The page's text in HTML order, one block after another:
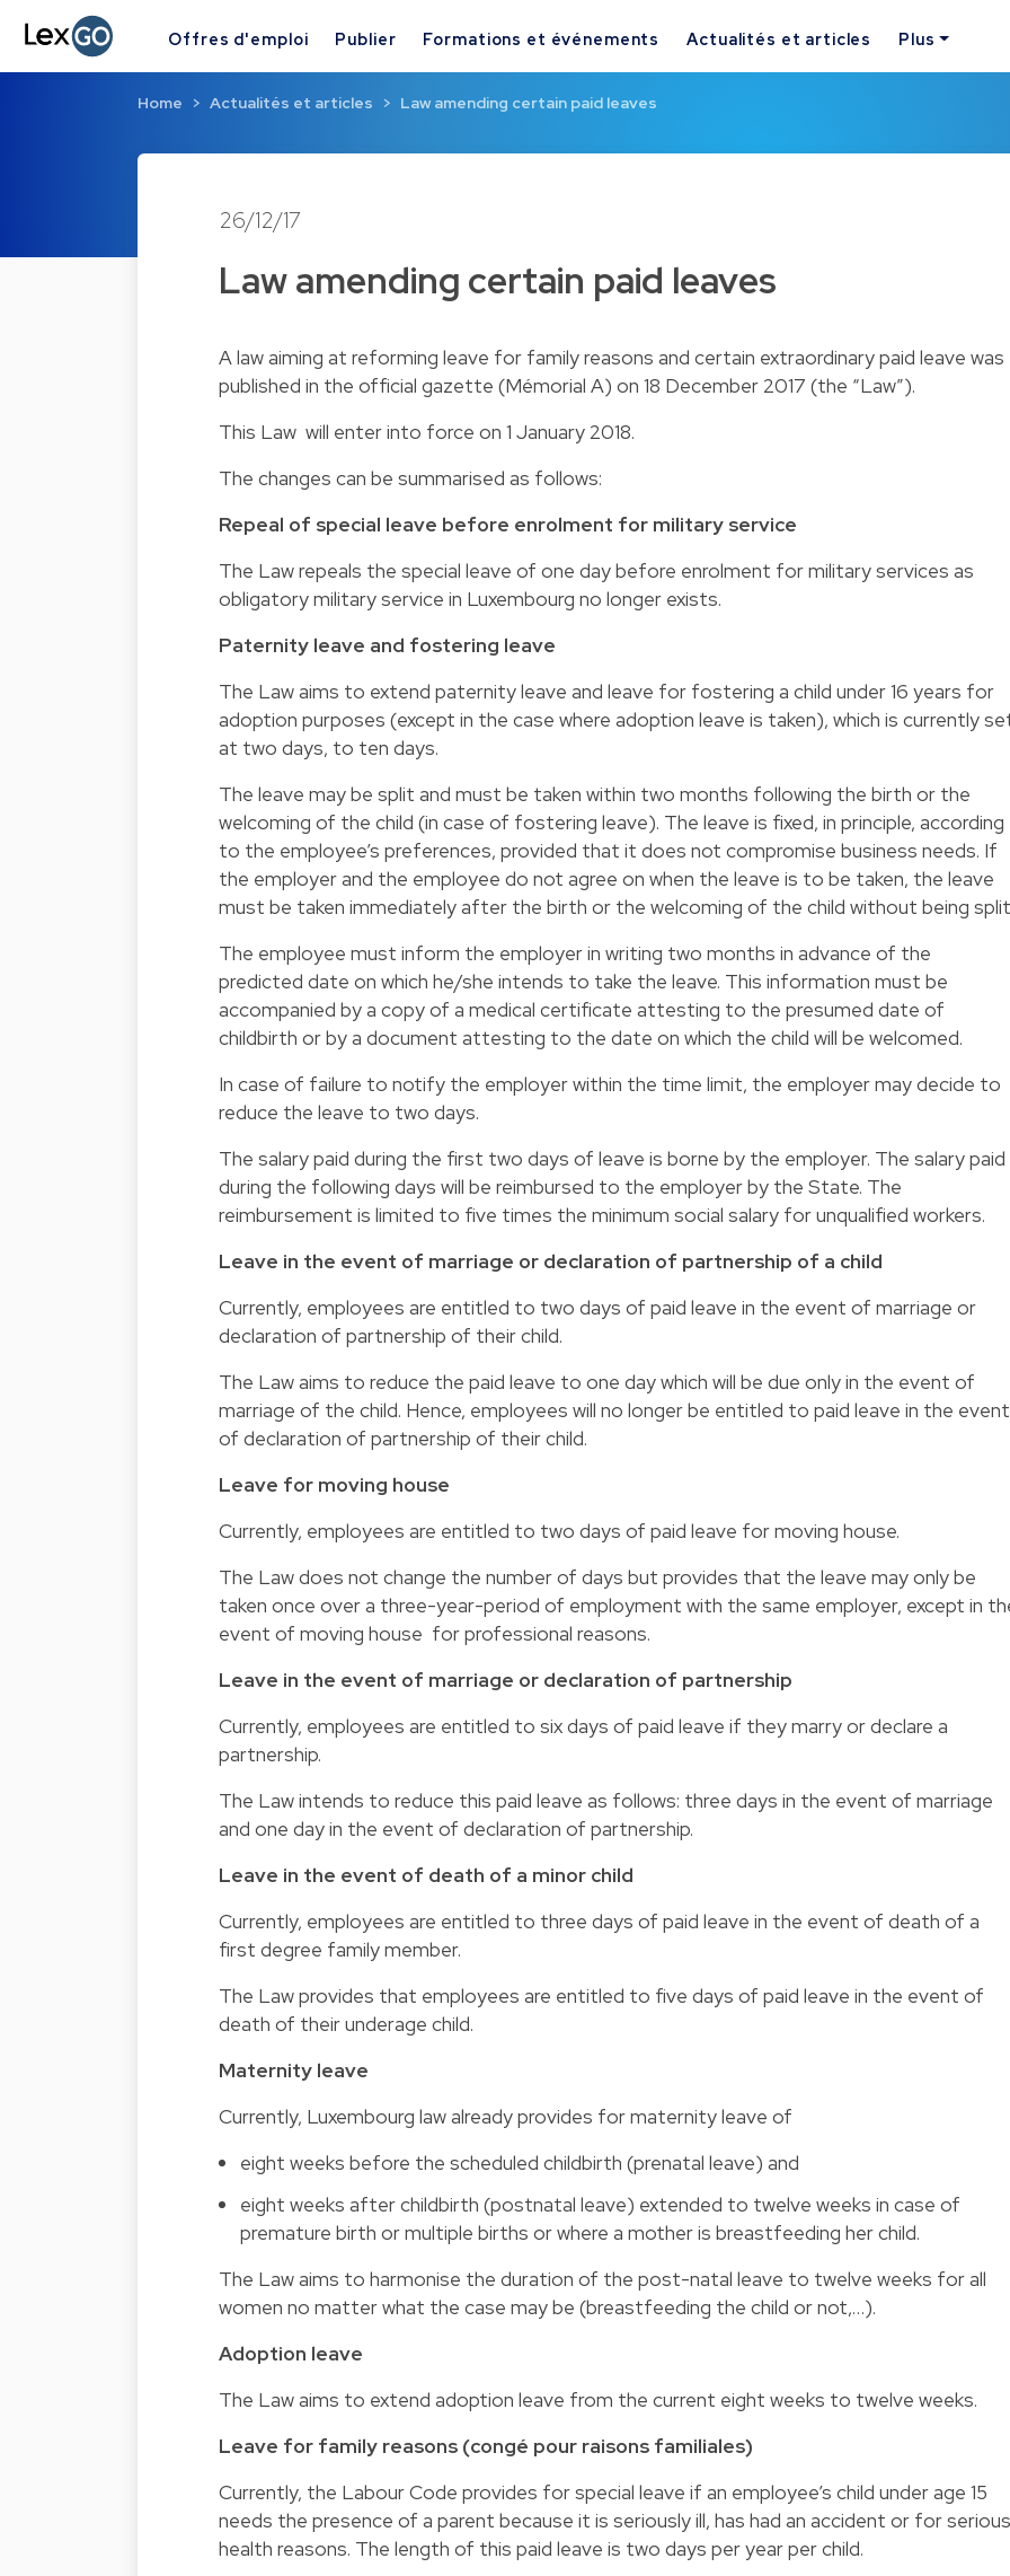
Offres d'emploi Publier Formations et événements Actualités et articles Plus
Home Actualités et articles Law amending certain paid leaves
26/12/17
Law amending certain paid leaves
Alawaiming at reforming leave for family reasons and certain extraordinary paid leave was
published in the official gazette (Mémorial A) on 18 December 2017 (the “Law”).
This Law will enter into force on 1 January 2018.
The changes can be summarised as follows:
Repeal of special leave before enrolment for military service
The Law repeals the special leave of one day before enrolment for military services as
obligatory military service in Luxembourg no longer exists.
Paternity leave and fostering leave
The Law aims to extend paternity leave and leave for fostering a child under 16 years for
adoption purposes (except in the case where adoption leave is taken), which is currently
at two days, to ten days.
The leave may be split and must be taken within two months following the birth or the
welcoming of the child (in case of fostering leave). The leave is fixed, in principle, according
to the employee’s preferences, provided that it does not compromise business needs. If
the employer and the employee do not agree on when the leave is to be taken, the leave
must be taken immediately after the birth or the welcoming of the child without being
The employee must inform the employer in writing two months in advance of the
predicted date on which he/she intends to take the leave. This information must be
accompanied by a copy of a medical certificate attesting to the presumed date of
childbirth or by a document attesting to the date on which the child will be welcomed.
In case of failure to notify the employer within the time limit, the employer may decide to
reduce the leave to two days.
The salary paid during the first two days of leave is borne by the employer. The salary paid
during the following days will be reimbursed to the employer by the State. The
reimbursement is limited to five times the minimum social salary for unqualified workers.
Leave in the event of marriage or declaration of partnership of a child
Currently, employees are entitled to two days of paid leave in the event of marriage or
declaration of partnership of their child.
The Law aims to reduce the paid leave to one day which will be due only in the event of
marriage of the child. Hence, employees will no longer be entitled to paid leave in the event
of declaration of partnership of their child.
Leave for moving house
Currently, employees are entitled to two days of paid leave for moving house.
The Law does not change the number of days but provides that the leave may only be
taken once over a three-year-period of employment with the same employer, except in
event of moving house for professional reasons.
Leave in the event of marriage or declaration of partnership
Currently, employees are entitled to six days of paid leave if they marry or declare a
partnership.
The Law intends to reduce this paid leave as follows: three days in the event of marriage
and one day in the event of declaration of partnership.
Leave in the event of death of a minor child
Currently, employees are entitled to three days of paid leave in the event of death of a
first degree family member.
The Law provides that employees are entitled to five days of paid leave in the event of
death of their underage child.
Maternity leave
Currently, Luxembourg law already provides for maternity leave of
eight weeks before the scheduled childbirth (prenatal leave) and
eight weeks after childbirth (postnatal leave) extended to twelve weeks in case of
premature birth or multiple births or where a mother is breastfeeding her child.
The Law aims to harmonise the duration of the post-natal leave to twelve weeks for all
women no matter what the case may be (breastfeeding the child or not,…).
Adoption leave
The Law aims to extend adoption leave from the current eight weeks to twelve weeks.
Leave for family reasons (congé pour raisons familiales)
Currently, the Labour Code provides for special leave if an employee’s child under age 15
needs the presence of a parent because it is seriously ill, has had an accident or for serious
health reasons. The length of this paid leave is two days per year per child.